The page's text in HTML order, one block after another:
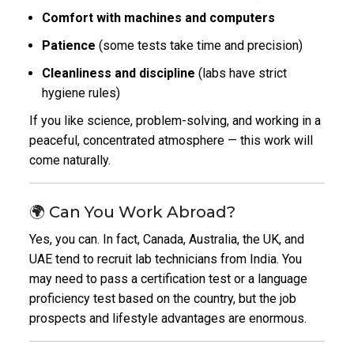
Comfort with machines and computers
Patience (some tests take time and precision)
Cleanliness and discipline (labs have strict
hygiene rules)
If you like science, problem-solving, and working in a
peaceful, concentrated atmosphere — this work will
come naturally.
🌍 Can You Work Abroad?
Yes, you can. In fact, Canada, Australia, the UK, and
UAE tend to recruit lab technicians from India. You
may need to pass a certification test or a language
proficiency test based on the country, but the job
prospects and lifestyle advantages are enormous.